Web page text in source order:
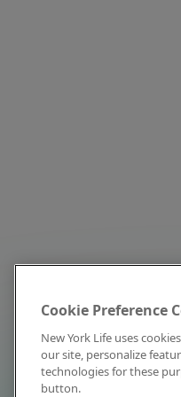
Cookie Preference
New York Life uses
our site, personalize
technologies for these
button.